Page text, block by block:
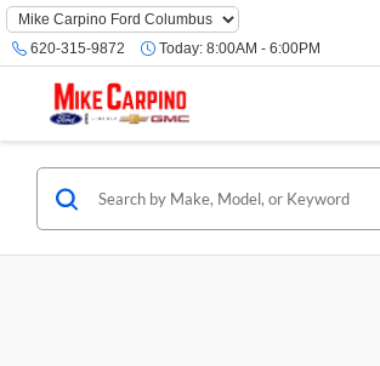
620-315-9872 Today: 8:00AM - 6:00PM